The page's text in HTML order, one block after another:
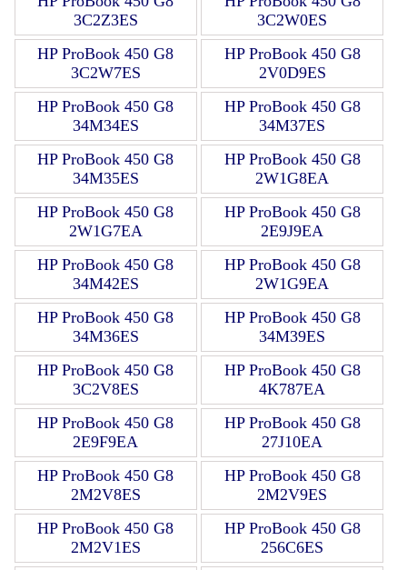
3C2Z3ES
3C2W0ES
HP ProBook 450 G8
3C2W7ES
HP ProBook 450 G8
2V0D9ES
HP ProBook 450 G8
34M34ES
HP ProBook 450 G8
34M37ES
HP ProBook 450 G8
34M35ES
HP ProBook 450 G8
2W1G8EA
HP ProBook 450 G8
2W1G7EA
HP ProBook 450 G8
2E9J9EA
HP ProBook 450 G8
34M42ES
HP ProBook 450 G8
2W1G9EA
HP ProBook 450 G8
34M36ES
HP ProBook 450 G8
34M39ES
HP ProBook 450 G8
3C2V8ES
HP ProBook 450 G8
4K787EA
HP ProBook 450 G8
2E9F9EA
HP ProBook 450 G8
27J10EA
HP ProBook 450 G8
2M2V8ES
HP ProBook 450 G8
2M2V9ES
HP ProBook 450 G8
2M2V1ES
HP ProBook 450 G8
256C6ES